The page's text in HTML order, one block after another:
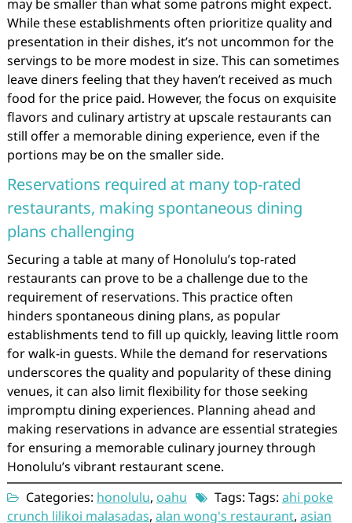
may be smaller than what some patrons might expect.
While these establishments often prioritize quality and
presentation in their dishes, it’s not uncommon for the
servings to be more modest in size. This can sometimes
leave diners feeling that they haven’t received as much
food for the price paid. However, the focus on exquisite
flavors and culinary artistry at upscale restaurants can
still offer a memorable dining experience, even if the
portions may be on the smaller side.
Reservations required at many top-rated
restaurants, making spontaneous dining
plans challenging
Securing a table at many of Honolulu’s top-rated
restaurants can prove to be a challenge due to the
requirement of reservations. This practice often
hinders spontaneous dining plans, as popular
establishments tend to fill up quickly, leaving little room
for walk-in guests. While the demand for reservations
underscores the quality and popularity of these dining
venues, it can also limit flexibility for those seeking
impromptu dining experiences. Planning ahead and
making reservations in advance are essential strategies
for ensuring a memorable culinary journey through
Honolulu’s vibrant restaurant scene.
Categories: honolulu, oahu Tags: Tags: ahi poke
crunch lilikoi malasadas, alan wong's restaurant, asian